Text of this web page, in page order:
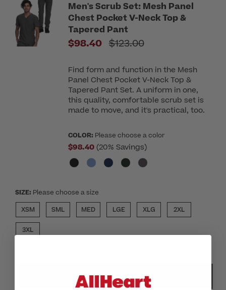
Men's Scrub Set: Mesh Panel
Chest Pocket V-Neck Top &
Tapered Pant
$98.40 Price reduced from
$123.00
Find form and function in the Mesh
Panel Chest Pocket V-Neck Top &
Tapered Pant Set. A uniform in one,
this quality, comfortable scrub set is
made to move, and it's practical, too.
COLOR: Please choose a color
$98.40 (20% Savings)
SIZE: Please choose a size
XSM
SML MED LGE XLG 2XL
3XL
SELECT COLOR